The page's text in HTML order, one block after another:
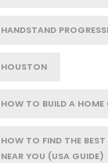
HANDSTAND
HOUSTON
HOW TO BUILD A
HOW TO FIND THE
NEAR YOU (USA GUIDE)